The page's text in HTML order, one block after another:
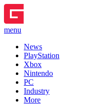
menu
News
PlayStation
Xbox
Nintendo
PC
Industry
More